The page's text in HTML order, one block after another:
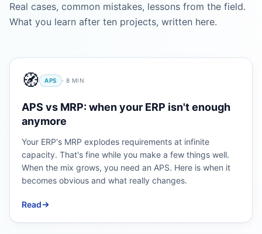
Real cases, common mistakes, lessons from the field.
What you learn after ten projects, written here.
🧭 APS · 8 MIN
APS vs MRP: when your ERP isn't enough
anymore
Your ERP's MRP explodes requirements at infinite
capacity. That's fine while you make a few things well.
When the mix grows, you need an APS. Here is when it
becomes obvious and what really changes.
Read